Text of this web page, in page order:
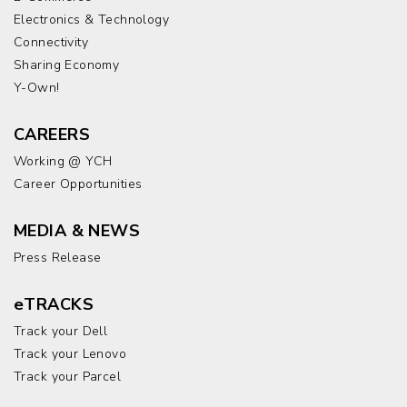
Electronics & Technology
Connectivity
Sharing Economy
Y-Own!
CAREERS
Working @ YCH
Career Opportunities
MEDIA & NEWS
Press Release
eTRACKS
Track your Dell
Track your Lenovo
Track your Parcel